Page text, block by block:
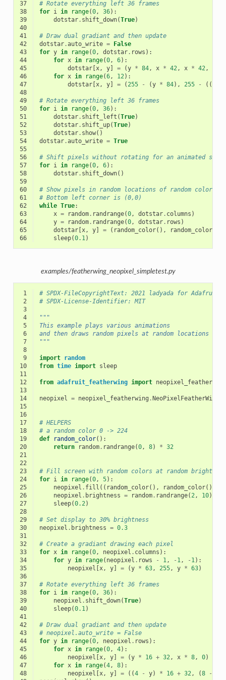
37
# Rotate everything left 36 frames
38
for i in range(0, 36):
39
dotstar. shift_down(True)
40
41
# Draw dual gradiant and then update
42
dotstar.auto_write = False
43
for y in range(0, dotstar. rows ):
44
for x in range(0, 6):
45
dotstar[x, y] = (y * 84, x * 42 , x * 42 ,
46
for x in range(6, 12 ):
47
dotstar[x, y] = ( 255 - (y * 84), 255 - ((
48
49
# Rotate everything left 36 frames
50
for i in range(0, 36):
51
dotstar. shift_left (True)
52
dotstar. shift_up(True)
53
dotstar. show()
54
dotstar.auto_write = True
55
56
# Shift pixels without rotating for an animated
57
for i in range(0, 6):
58
dotstar. shift_down()
59
60
# Show pixels in random locations of random color
61
# Bottom left corner is (0,0)
62
while True:
63
x = random. randrange(0, dotstar. columns )
64
y = random. randrange(0, dotstar. rows )
65
dotstar[x, y] = ( random_color(), random_color(),
66
sleep(0.1 )
examples/featherwing_neopixel_simpletest.py
1
# SPDX-FileCopyrightText: 2021 ladyada for Adafruit
2
# SPDX-License-Identifier: MIT
3
4
"""
5
This example plays various animations
6
and then draws random pixels at random locations
7
"""
8
9
import random
10
from time import sleep
11
12
from adafruit_featherwing import neopixel_featherwing
13
14
neopixel = neopixel_featherwing .NeoPixelFeatherWing
15
16
17
# HELPERS
18
# a random color 0 -> 224
19
def random_color():
20
return random. randrange(0, 8) * 32
21
22
23
# Fill screen with random colors at random
24
for i in range(0, 5):
25
neopixel . fill (( random_color(), random_color(),
26
neopixel . brightness = random. randrange( 2 , 10)
27
sleep(0.2 )
28
29
# Set display to 30% brightness
30
neopixel . brightness = 0.3
31
32
# Create a gradiant drawing each pixel
33
for x in range(0, neopixel . columns ):
34
for y in range( neopixel . rows - 1 , - 1 , - 1 ):
35
neopixel [x, y] = (y * 63, 255, y * 63)
36
37
# Rotate everything left 36 frames
38
for i in range(0, 36):
39
neopixel . shift_down(True)
40
sleep(0.1 )
41
42
# Draw dual gradiant and then update
43
# neopixel.auto_write = False
44
for y in range(0, neopixel . rows ):
45
for x in range(0, 4):
46
neopixel [x, y] = (y * 16 + 32 , x * 8, 0)
47
for x in range(4, 8):
48
neopixel [x, y] = ((4 - y) * 16 + 32 , (8 -